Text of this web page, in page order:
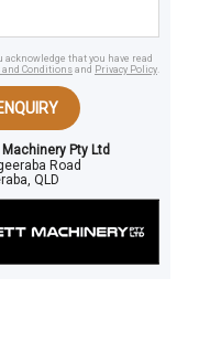
that you have read
and Conditions and Privacy Policy.
Pty Ltd
Road
QLD